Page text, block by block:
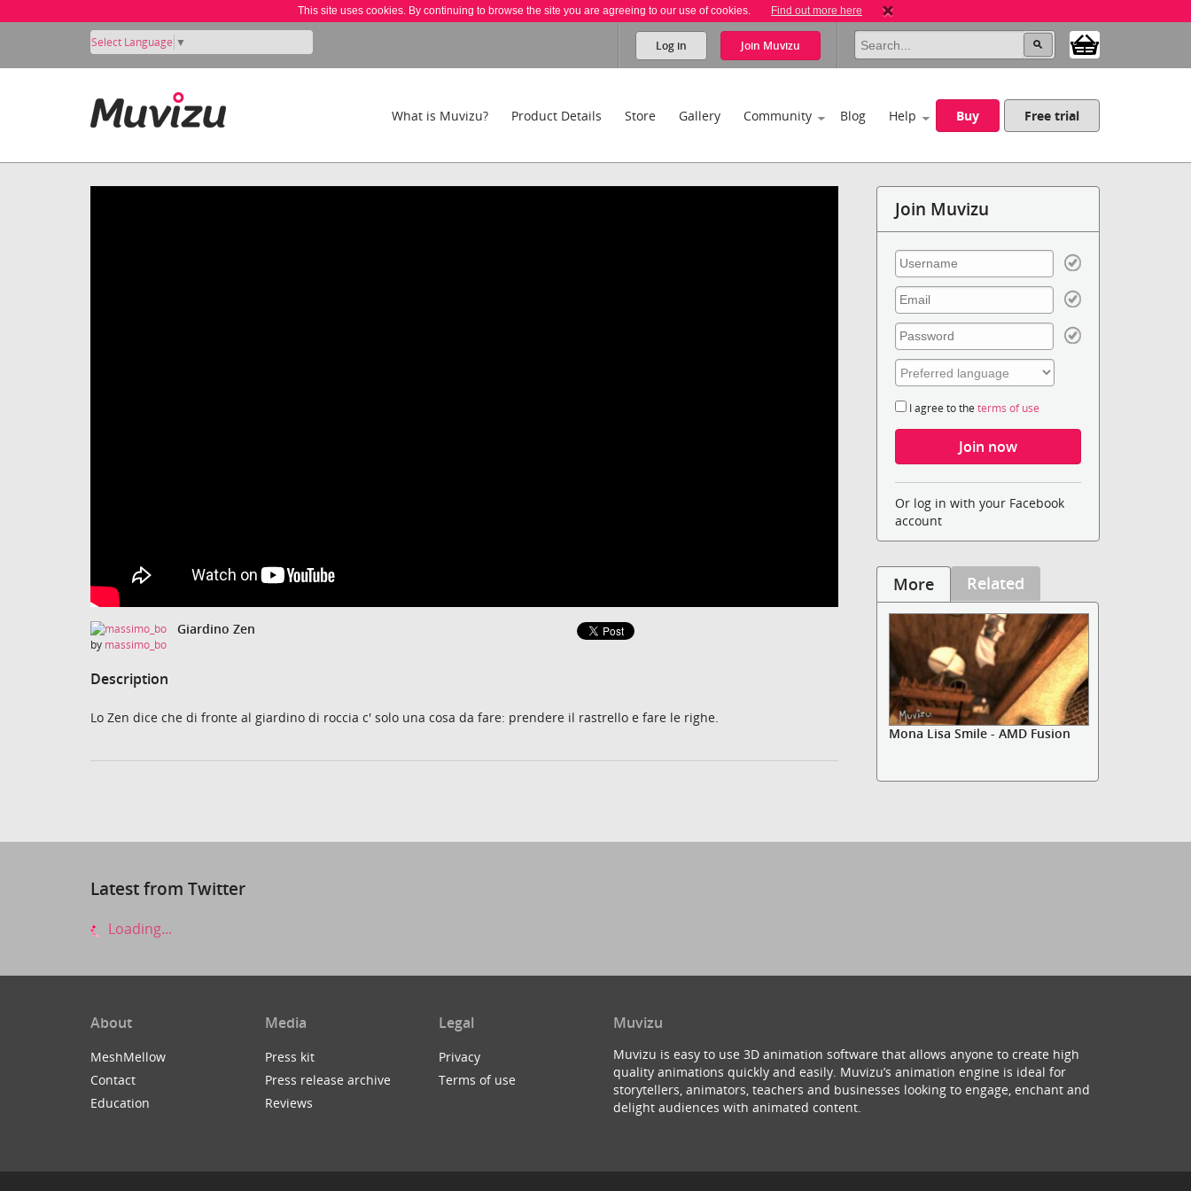
This site uses cookies. By continuing to browse the site you are agreeing to our use of cookies. Find out more here
Select Language ▼ Log in Join Muvizu
What is Muvizu? Product Details Store Gallery Community Blog Help Buy Free trial
Giardino Zen
by massimo_bo
Description
Lo Zen dice che di fronte al giardino di roccia c' solo una cosa da fare: prendere il rastrello e fare le righe.
Join Muvizu
I agree to theterms of use
Or log in with your Facebook
account
More Related
Mona Lisa Smile - AMD Fusion
Latest from Twitter
Loading...
About
MeshMellow
Contact
Education
Media
Press kit
Press release archive
Reviews
Legal
Privacy
Terms of use
Muvizu
Muvizu is easy to use 3D animation software that allows anyone to create high
quality animations quickly and easily. Muvizu’s animation engine is ideal for
storytellers, animators, teachers and businesses looking to engage, enchant and
delight audiences with animated content.